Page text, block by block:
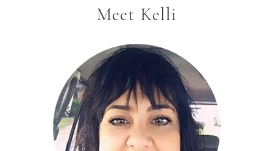
Meet Kelli